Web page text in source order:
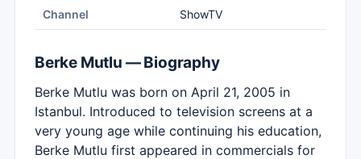
Channel ShowTV
Berke Mutlu — Biography
Berke Mutlu was born on April 21, 2005 in
Istanbul. Introduced to television screens at a
very young age while continuing his education,
Berke Mutlu first appeared in commercials for